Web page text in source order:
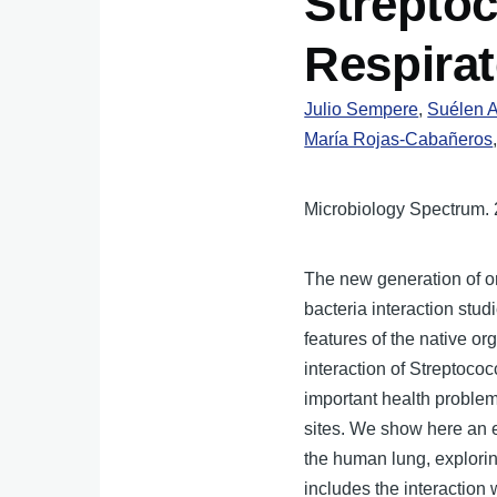
Julio Sempere, Suélen
María Rojas-Cabañeros
Microbiology Spectrum.
The new generation of
bacteria interaction
features of the native
interaction of
important health
sites. We show here an
the human lung,
includes the interaction